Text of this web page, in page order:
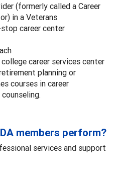
(formerly called a Career
in a Veterans
career center
career services center
planning or
courses in career
members perform?
services and support